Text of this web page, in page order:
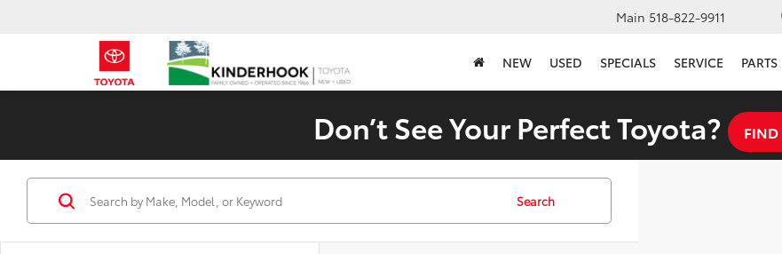
Main 518-822-9911
NEW USED SPECIALS SERVICE PARTS
Don’t See Your Perfect Toyota? FIND
Search